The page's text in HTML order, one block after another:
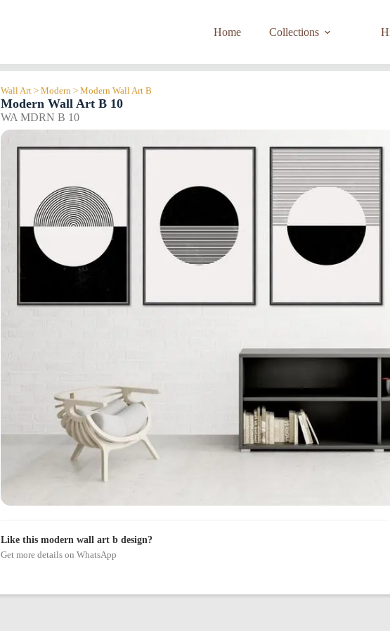
Home Collections
Wall Art > Modern > Modern Wall Art B
Modern Wall Art B 10
WA MDRN B 10
Like this modern wall art b design?
Get more details on WhatsApp